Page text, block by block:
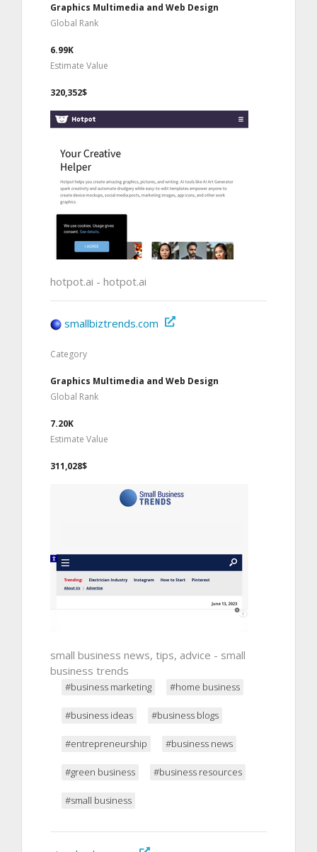
Graphics Multimedia and Web Design
Global Rank
6.99K
Estimate Value
320,352$
hotpot.ai - hotpot.ai
smallbiztrends.com
Category
Graphics Multimedia and Web Design
Global Rank
7.20K
Estimate Value
311,028$
small business news, tips, advice - small
business trends
#business marketing #home business
#business ideas #business blogs
#entrepreneurship #business news
#green business #business resources
#small business